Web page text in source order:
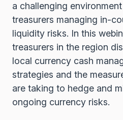
a challenging
treasurers managing in-
liquidity risks. In this
treasurers in the region
local currency cash
strategies and the
are taking to hedge and
ongoing currency risks.